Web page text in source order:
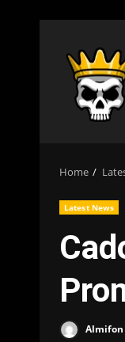
content
Home
Latest News
Almifon